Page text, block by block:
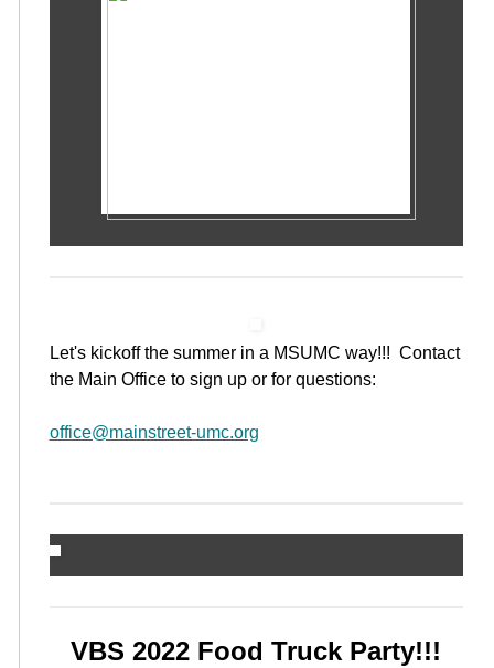
Let's kickoff the summer in a MSUMC way!!! Contact
the Main Office to sign up or for questions:
office@mainstreet-umc.org
VBS 2022 Food Truck Party!!!